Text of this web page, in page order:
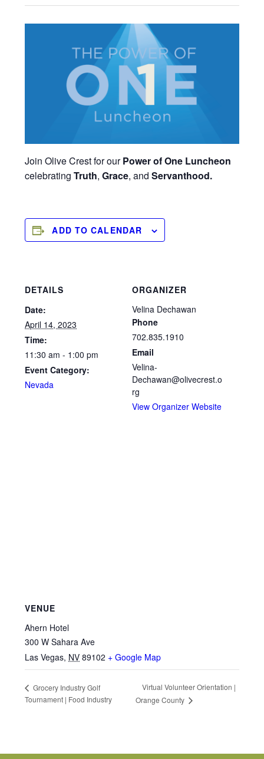
Join Olive Crest for ourPower of One Luncheon
celebratingTruth,Grace, andServanthood.
ADD TO CALENDAR
DETAILS
Date:
April 14, 2023
Time:
11:30 am - 1:00 pm
Event Category:
Nevada
ORGANIZER
Velina Dechawan
Phone
702.835.1910
Email
Velina-
Dechawan@olivecrest.o
rg
View Organizer Website
VENUE
Ahern Hotel
300 W Sahara Ave
Las Vegas, NV 89102 + Google Map
Grocery Industry Golf
Tournament | Food Industry
Virtual Volunteer Orientation |
Orange County